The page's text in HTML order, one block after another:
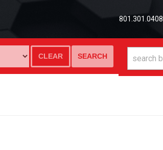
801.301.0408
SEARCH
CLEAR